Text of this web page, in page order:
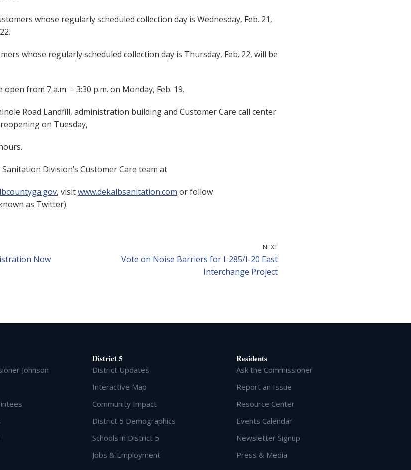
whose regularly scheduled collection day is Wednesday, Feb. 21,
whose regularly scheduled collection day is Thursday, Feb. 22, will be
from 7 a.m. – 3:30 p.m. on Monday, Feb. 19.
Road Landfill, administration building and Customer Care call center
on Tuesday,
Division’s Customer Care team at
, visitwww.dekalbsanitation.com or follow
as Twitter).
Now
NEXT
Vote on Noise Barriers for I-285/I-20 East
Interchange Project
Johnson
District 5
District Updates
Interactive Map
Community Impact
District 5 Demographics
Schools in District 5
Jobs & Employment
Residents
Ask the Commissioner
Report an Issue
Resource Center
Events Calendar
Newsletter Signup
Press & Media